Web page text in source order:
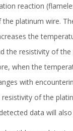
reaction
platinum wire.
the
the resistivity of
when the
with
of the
data will also